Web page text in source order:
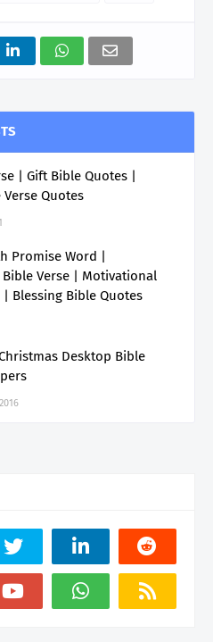
| Gift Bible Quotes |
Quotes
Promise Word |
Verse | Motivational
| Blessing Bible Quotes
Desktop Bible